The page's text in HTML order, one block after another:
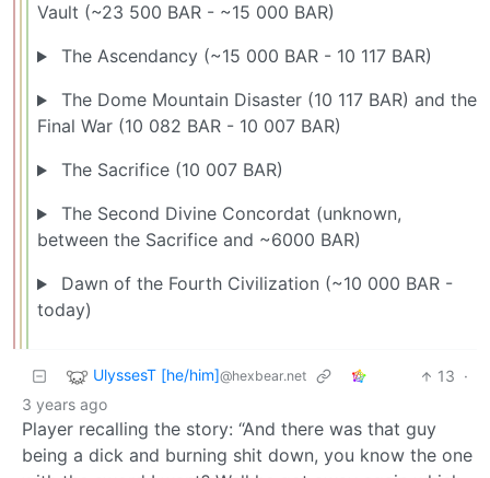
Vault (~23 500 BAR - ~15 000 BAR)
The Ascendancy (~15 000 BAR - 10 117 BAR)
The Dome Mountain Disaster (10 117 BAR) and the
Final War (10 082 BAR - 10 007 BAR)
The Sacrifice (10 007 BAR)
The Second Divine Concordat (unknown,
between the Sacrifice and ~6000 BAR)
Dawn of the Fourth Civilization (~10 000 BAR -
today)
UlyssesT [he/him]@hexbear.net 13 ·
3 years ago
Player recalling the story: “And there was that guy
being a dick and burning shit down, you know the one